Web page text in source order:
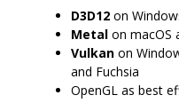
D3D12 on
Metal on macOS
Vulkan on
and Fuchsia
OpenGL as best